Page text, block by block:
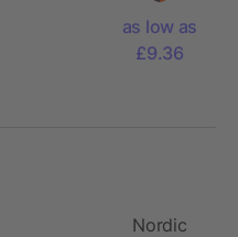
bag 3L
as low as
£9.36
Nordic